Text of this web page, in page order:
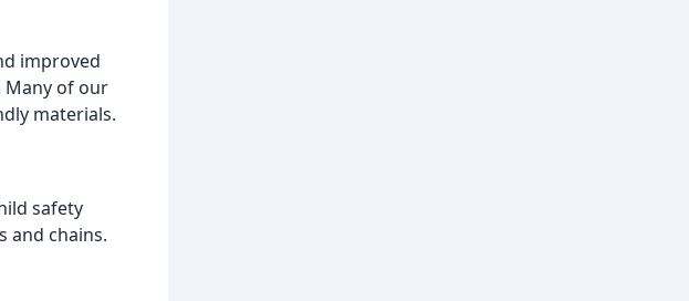
improved
Many of our
materials.
safety
and chains.